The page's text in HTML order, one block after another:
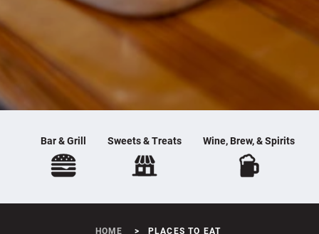
Bar & Grill Sweets & Treats Wine, Brew, & Spirits
HOME PLACES TO EAT